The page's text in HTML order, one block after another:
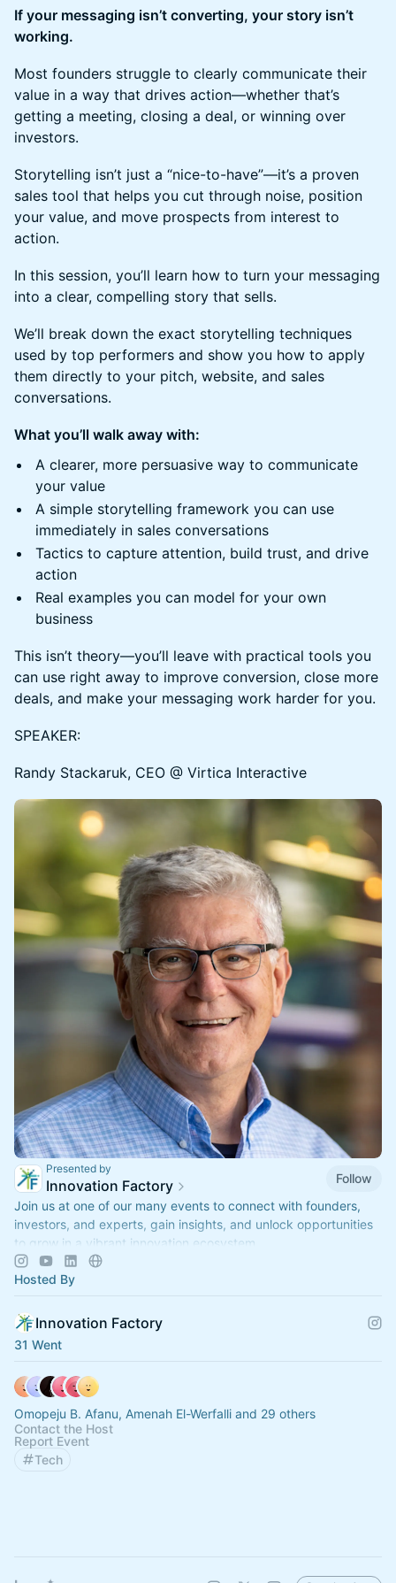
If your messaging isn’t converting, your story isn’t
working.
Most founders struggle to clearly communicate their
value in a way that drives action—whether that’s
getting a meeting, closing a deal, or winning over
investors.
Storytelling isn’t just a “nice-to-have”—it’s a proven
sales tool that helps you cut through noise, position
your value, and move prospects from interest to
action.
In this session, you’ll learn how to turn your messaging
into a clear, compelling story that sells.
We’ll break down the exact storytelling techniques
used by top performers and show you how to apply
them directly to your pitch, website, and sales
conversations.
What you’ll walk away with:
A clearer, more persuasive way to communicate
your value
A simple storytelling framework you can use
immediately in sales conversations
Tactics to capture attention, build trust, and drive
action
Real examples you can model for your own
business
This isn’t theory—you’ll leave with practical tools you
can use right away to improve conversion, close more
deals, and make your messaging work harder for you.
SPEAKER:
Randy Stackaruk, CEO @ Virtica Interactive
Presented by
Innovation Factory
Follow
Join us at one of our many events to connect with founders,
investors, and experts, gain insights, and unlock opportunities
to grow in a vibrant innovation ecosystem.
Hosted By
Innovation Factory
31 Went
Omopeju B. Afanu, Amenah El-Werfalli and 29 others
Contact the Host
Report Event
Tech